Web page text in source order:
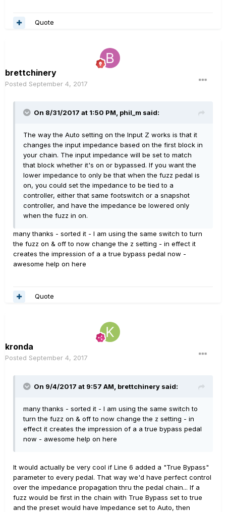
Quote
brettchinery
Posted September 4, 2017
On 8/31/2017 at 1:50 PM, phil_m said:
The way the Auto setting on the Input Z works is that it
changes the input impedance based on the first block in
your chain. The input impedance will be set to match
that block whether it's on or bypassed. If you want the
lower impedance to only be that when the fuzz pedal is
on, you could set the impedance to be tied to a
controller, either that same footswitch or a snapshot
controller, and have the impedance be lowered only
when the fuzz in on.
many thanks - sorted it - I am using the same switch to turn
the fuzz on & off to now change the z setting - in effect it
creates the impression of a a true bypass pedal now -
awesome help on here
Quote
kronda
Posted September 4, 2017
On 9/4/2017 at 9:57 AM, brettchinery said:
many thanks - sorted it - I am using the same switch to
turn the fuzz on & off to now change the z setting - in
effect it creates the impression of a a true bypass pedal
now - awesome help on here
It would actually be very cool if Line 6 added a "True Bypass"
parameter to every pedal. That way we'd have perfect control
over the impedance propagation thru the pedal chain... If a
fuzz would be first in the chain with True Bypass set to true
and the preset would have Impedance set to Auto, then